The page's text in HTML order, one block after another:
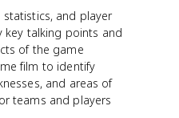
and player
talking points and
of the game
film to identify
and areas of
teams and players